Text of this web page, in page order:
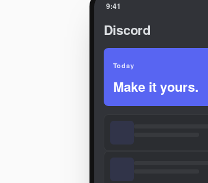
9:41
Discord
Today
Make it yours.